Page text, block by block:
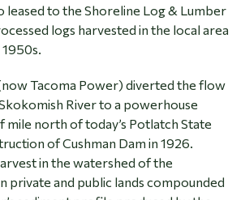
to the Shoreline Log & Lumber
logs harvested in the local area
Tacoma Power) diverted the flow
River to a powerhouse
mile north of today’s Potlatch State
of Cushman Dam in 1926.
in the watershed of the
private and public lands compounded